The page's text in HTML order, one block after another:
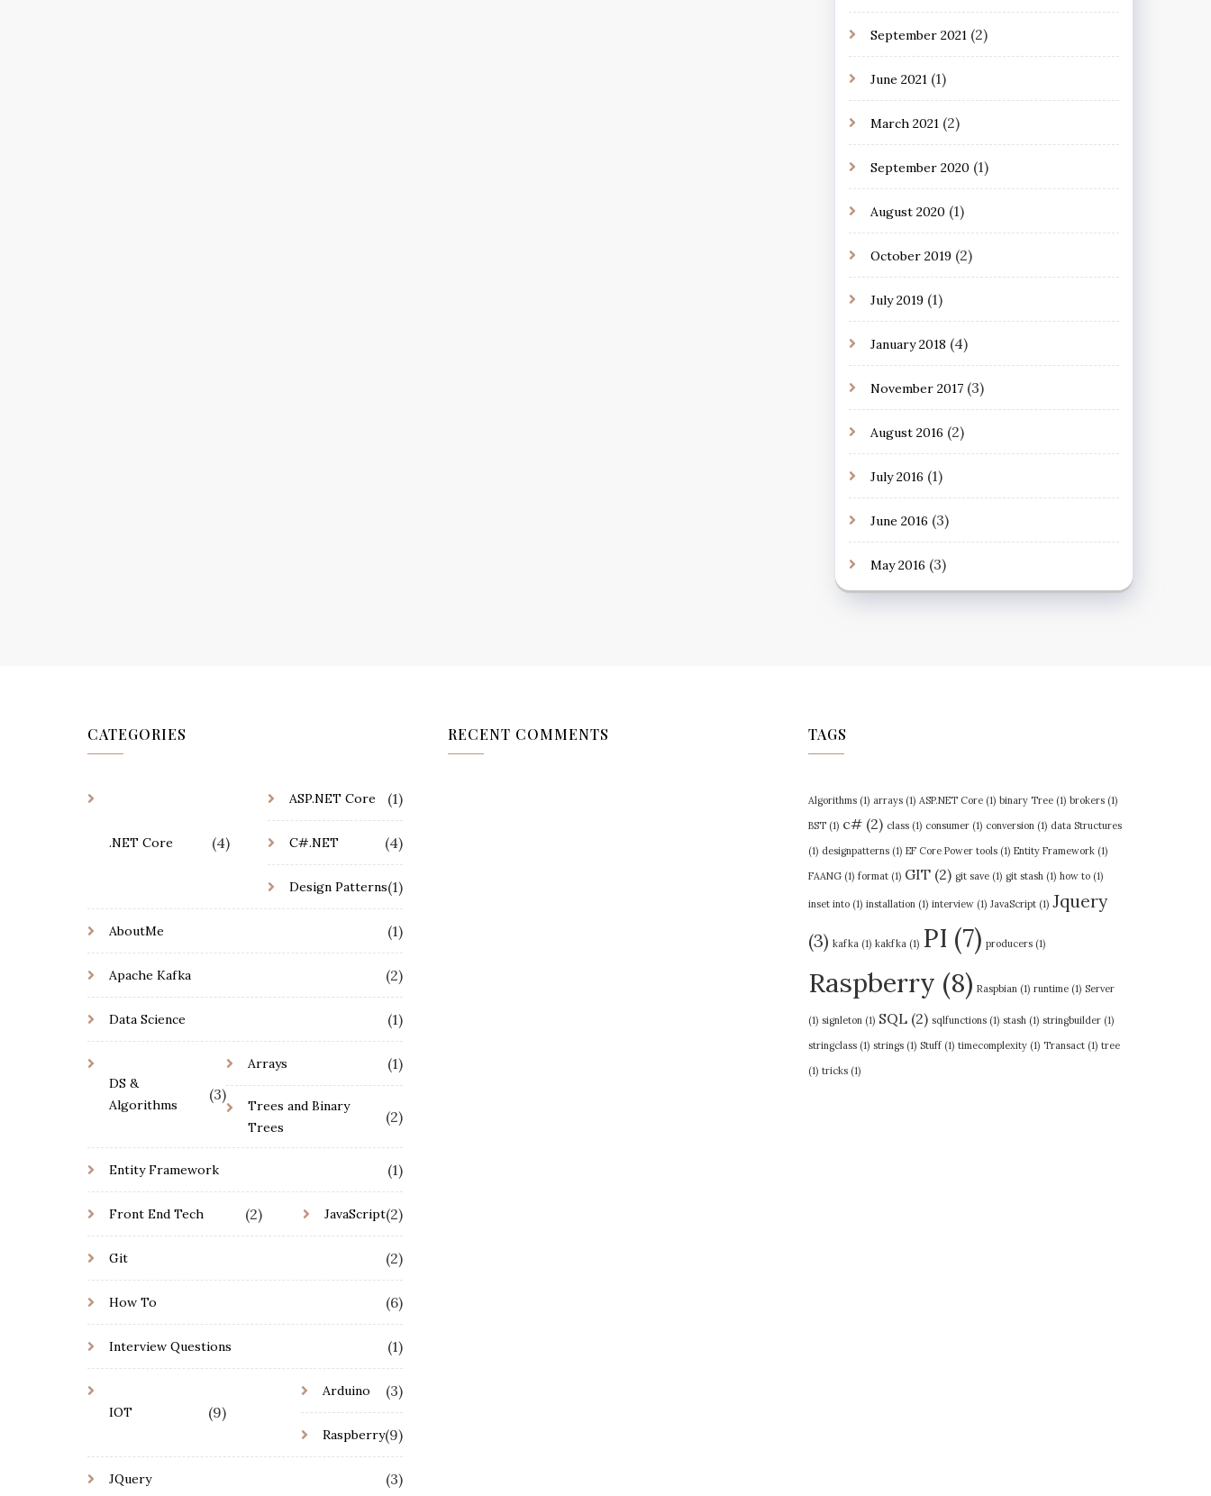
September 2021 (2)
June 2021 (1)
March 2021 (2)
September 2020 (1)
August 2020 (1)
October 2019 (2)
July 2019 (1)
January 2018 (4)
November 2017 (3)
August 2016 (2)
July 2016 (1)
June 2016 (3)
May 2016 (3)
CATEGORIES
.NET Core (4)
ASP.NET Core (1)
C#.NET (4)
Design Patterns(1)
AboutMe (1)
Apache Kafka (2)
Data Science (1)
DS &
Algorithms
(3)
Arrays (1)
Trees and Binary
Trees
(2)
Entity Framework (1)
Front End Tech (2) JavaScript(2)
Git (2)
How To (6)
Interview Questions (1)
IOT (9)
Arduino (3)
Raspberry(9)
JQuery (3)
RECENT COMMENTS TAGS
Algorithms (1) arrays (1) ASP.NET Core (1) binary Tree (1) brokers (1)
BST (1) c# (2) class (1) consumer (1) conversion (1) data Structures
(1) designpatterns (1) EF Core Power tools (1) Entity Framework (1)
FAANG (1) format (1) GIT (2) git save (1) git stash (1) how to (1)
inset into (1) installation (1) interview (1) JavaScript (1) Jquery
(3) kafka (1) kakfka (1) PI (7) producers (1)
Raspberry (8) Raspbian (1) runtime (1) Server
(1) signleton (1) SQL (2) sqlfunctions (1) stash (1) stringbuilder (1)
stringclass (1) strings (1) Stuff (1) timecomplexity (1) Transact (1) tree
(1) tricks (1)